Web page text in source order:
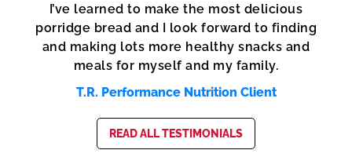
I’ve learned to make the most delicious
porridge bread and I look forward to finding
and making lots more healthy snacks and
meals for myself and my family.
T.R. Performance Nutrition Client
READ ALL TESTIMONIALS